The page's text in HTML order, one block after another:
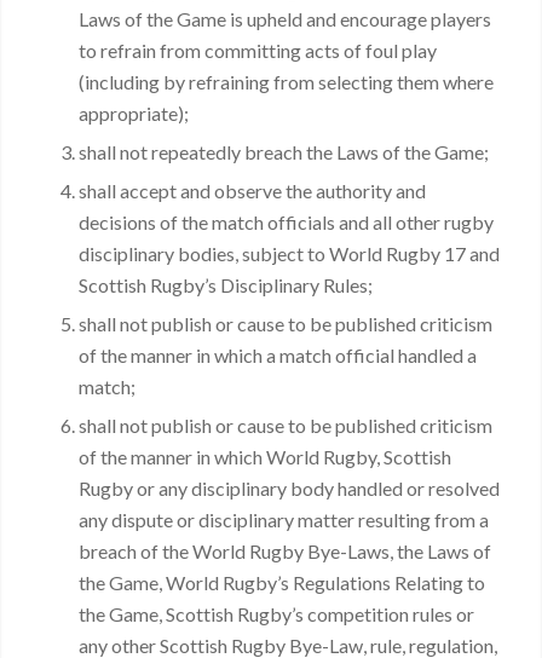
Laws of the Game is upheld and encourage players
to refrain from committing acts of foul play
(including by refraining from selecting them where
appropriate);
shall not repeatedly breach the Laws of the Game;
shall accept and observe the authority and
decisions of the match officials and all other rugby
disciplinary bodies, subject to World Rugby 17 and
Scottish Rugby’s Disciplinary Rules;
shall not publish or cause to be published criticism
of the manner in which a match official handled a
match;
shall not publish or cause to be published criticism
of the manner in which World Rugby, Scottish
Rugby or any disciplinary body handled or resolved
any dispute or disciplinary matter resulting from a
breach of the World Rugby Bye-Laws, the Laws of
the Game, World Rugby’s Regulations Relating to
the Game, Scottish Rugby’s competition rules or
any other Scottish Rugby Bye-Law, rule, regulation,